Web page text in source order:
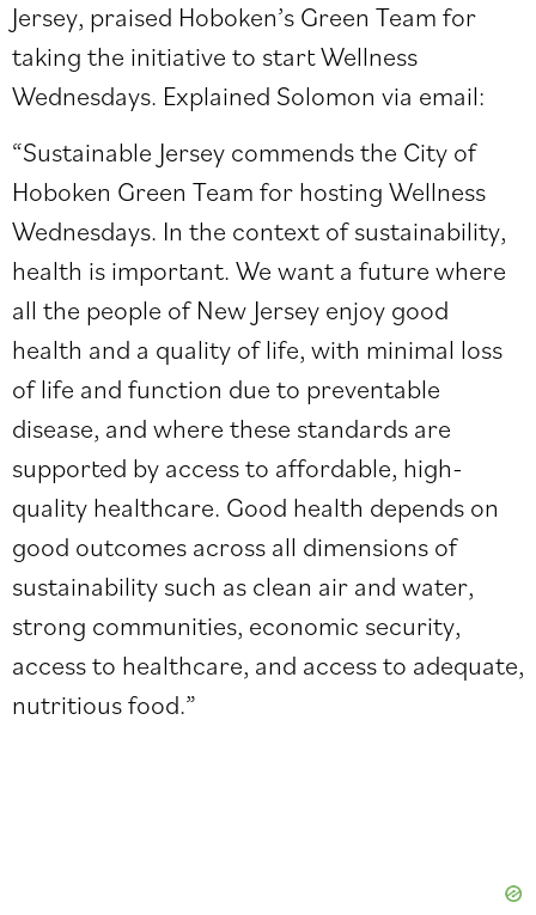
Jersey, praised Hoboken’s Green Team for
taking the initiative to start Wellness
Wednesdays. Explained Solomon via email:
“Sustainable Jersey commends the City of
Hoboken Green Team for hosting Wellness
Wednesdays. In the context of sustainability,
health is important. We want a future where
all the people of New Jersey enjoy good
health and a quality of life, with minimal loss
of life and function due to preventable
disease, and where these standards are
supported by access to affordable, high-
quality healthcare. Good health depends on
good outcomes across all dimensions of
sustainability such as clean air and water,
strong communities, economic security,
access to healthcare, and access to adequate,
nutritious food.”